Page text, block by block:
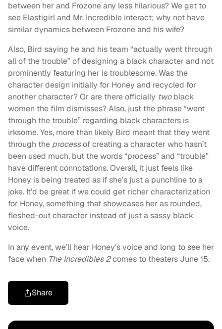
between her and Frozone any less hilarious? We get to
see Elastigirl and Mr. Incredible interact; why not have
similar dynamics between Frozone and his wife?
Also, Bird saying he and his team “actually went through
all of the trouble” of designing a black character and not
prominently featuring her is troublesome. Was the
character design initially for Honey and recycled for
another character? Or are there officially twoblack
women the film dismisses? Also, just the phrase “went
through the trouble” regarding black characters is
irksome. Yes, more than likely Bird meant that they went
through the processof creating a character who hasn’t
been used much, but the words “process” and “trouble”
have different connotations. Overall, it just feels like
Honey is being treated as if she’s just a punchline to a
joke. It’d be great if we could get richer characterization
for Honey, something that showcases her as rounded,
fleshed-out character instead of just a sassy black
voice.
In any event, we’ll hear Honey’s voice and long to see her
face when The Incredibles 2comes to theaters June 15.
Share